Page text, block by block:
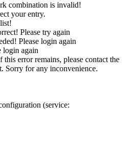
combination is invalid!
your entry.
Please try again
Please login again
login again
error remains, please contact the
Sorry for any inconvenience.
(service: